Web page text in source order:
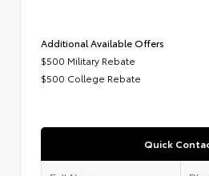
Additional Available Offers
$500 Military Rebate
$500 College Rebate
Quick